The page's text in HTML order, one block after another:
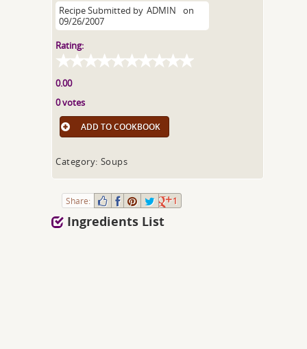
Recipe Submitted by ADMIN
on
09/26/2007
Rating:
0.00
0 votes
ADD TO COOKBOOK
Category: Soups
Share: 1
Ingredients List